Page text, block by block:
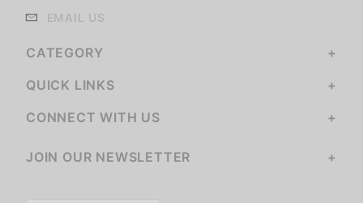
EMAIL US
CATEGORY
QUICK LINKS
CONNECT WITH US
JOIN OUR NEWSLETTER